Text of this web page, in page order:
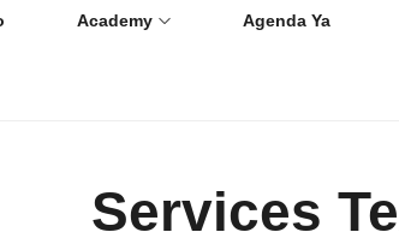
Academy Agenda Ya
Services